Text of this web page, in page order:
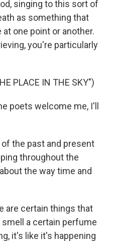
singing to this sort of
as something that
one point or another.
you're particularly
PLACE IN THE SKY")
poets welcome me, I'll
of the past and present
throughout the
the way time and
are certain things that
a certain perfume
it's like it's happening